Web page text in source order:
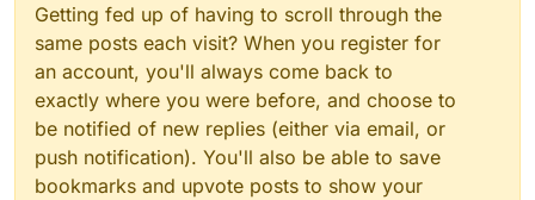
Getting fed up of having to scroll through the
same posts each visit? When you register for
an account, you'll always come back to
exactly where you were before, and choose to
be notified of new replies (either via email, or
push notification). You'll also be able to save
bookmarks and upvote posts to show your